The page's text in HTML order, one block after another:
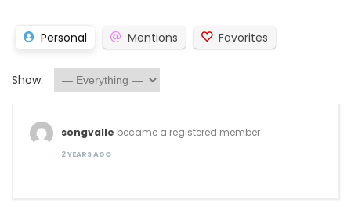
Personal Mentions Favorites
Show:
songvalle became a registered member
2 YEARS AGO